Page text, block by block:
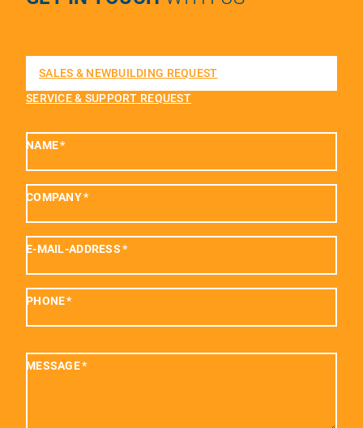
SALES & NEWBUILDING REQUEST
SERVICE & SUPPORT REQUEST
NAME*
COMPANY*
E-MAIL-ADDRESS*
PHONE*
MESSAGE*